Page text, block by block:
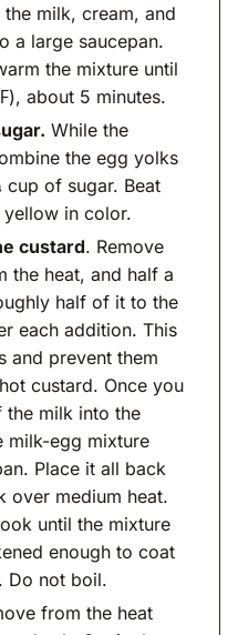
the milk, cream, and
a large saucepan.
the mixture until
about 5 minutes.
While the
the egg yolks
of sugar. Beat
in color.
custard. Remove
the heat, and half a
half of it to the
each addition. This
and prevent them
custard. Once you
the milk into the
milk-egg mixture
Place it all back
over medium heat.
until the mixture
enough to coat
Do not boil.
from the heat